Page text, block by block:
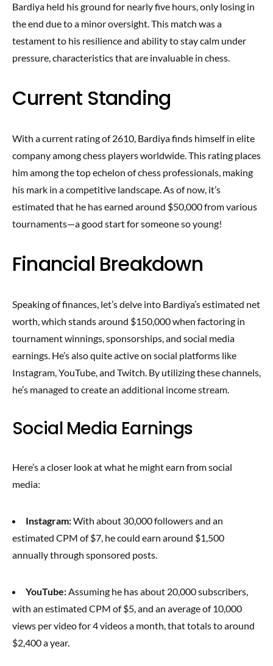
Bardiya held his ground for nearly five hours, only losing in
the end due to a minor oversight. This match was a
testament to his resilience and ability to stay calm under
pressure, characteristics that are invaluable in chess.
Current Standing
With a current rating of 2610, Bardiya finds himself in elite
company among chess players worldwide. This rating places
him among the top echelon of chess professionals, making
his mark in a competitive landscape. As of now, it’s
estimated that he has earned around $50,000 from various
tournaments—a good start for someone so young!
Financial Breakdown
Speaking of finances, let’s delve into Bardiya’s estimated net
worth, which stands around $150,000 when factoring in
tournament winnings, sponsorships, and social media
earnings. He’s also quite active on social platforms like
Instagram, YouTube, and Twitch. By utilizing these channels,
he’s managed to create an additional income stream.
Social Media Earnings
Here’s a closer look at what he might earn from social
media:
Instagram:With about 30,000 followers and an
estimated CPM of $7, he could earn around $1,500
annually through sponsored posts.
YouTube:Assuming he has about 20,000 subscribers,
with an estimated CPM of $5, and an average of 10,000
views per video for 4 videos a month, that totals to around
$2,400 a year.